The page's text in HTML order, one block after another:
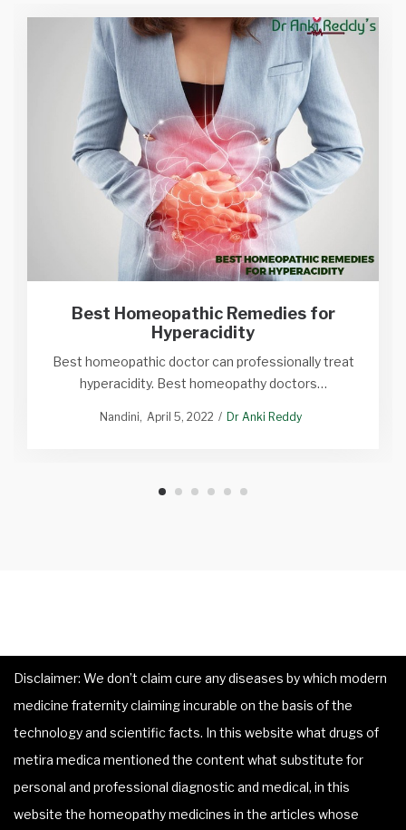
Best Homeopathic Remedies for
Hyperacidity
Best homeopathic doctor can professionally treat
hyperacidity. Best homeopathy doctors…
Nandini April 5, 2022 Dr Anki Reddy
Disclaimer: We don’t claim cure any diseases by which modern
medicine fraternity claiming incurable on the basis of the
technology and scientific facts. In this website what drugs of
metira medica mentioned the content what substitute for
personal and professional diagnostic and medical, in this
website the homeopathy medicines in the articles whose